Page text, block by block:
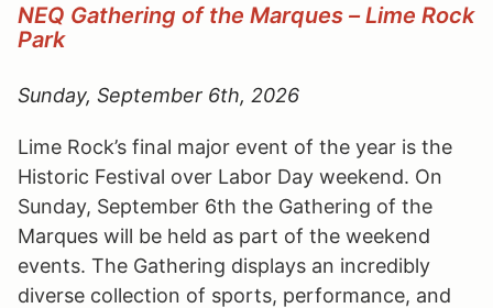
NEQ Gathering of the Marques – Lime Rock
Park
Sunday, September 6th, 2026
Lime Rock’s final major event of the year is the
Historic Festival over Labor Day weekend. On
Sunday, September 6th the Gathering of the
Marques will be held as part of the weekend
events. The Gathering displays an incredibly
diverse collection of sports, performance, and